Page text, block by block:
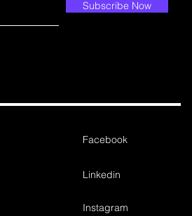
Subscribe Now
Facebook
Linkedin
Instagram